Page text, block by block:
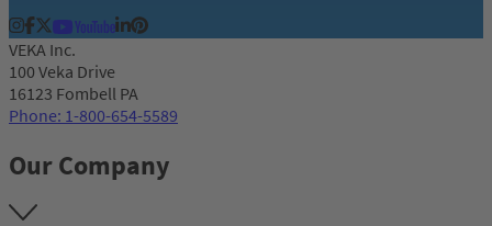
VEKA Inc.
100 Veka Drive
16123 Fombell PA
Phone: 1-800-654-5589
Our Company